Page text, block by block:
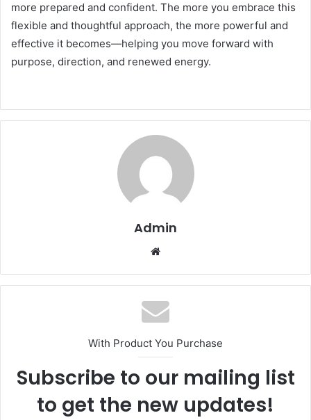
more prepared and confident. The more you embrace this
flexible and thoughtful approach, the more powerful and
effective it becomes—helping you move forward with
purpose, direction, and renewed energy.
Admin
With Product You Purchase
Subscribe to our mailing list
to get the new updates!